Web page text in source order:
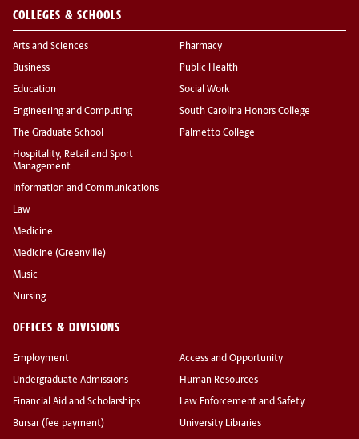
COLLEGES & SCHOOLS
Arts and Sciences
Business
Education
Engineering and Computing
The Graduate School
Hospitality, Retail and Sport
Management
Information and Communications
Law
Medicine
Medicine (Greenville)
Music
Nursing
Pharmacy
Public Health
Social Work
South Carolina Honors College
Palmetto College
OFFICES & DIVISIONS
Employment
Undergraduate Admissions
Financial Aid and Scholarships
Bursar (fee payment)
Access and Opportunity
Human Resources
Law Enforcement and Safety
University Libraries